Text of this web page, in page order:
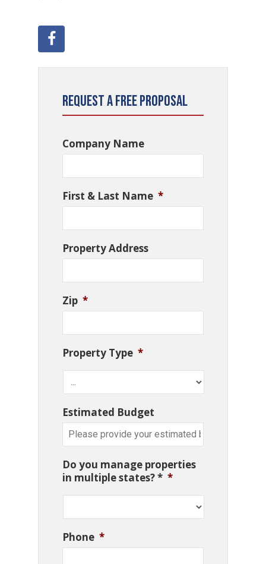
Request a Free Proposal
Company Name
First & Last Name *
Property Address
Zip *
Property Type *
Estimated Budget
Do you manage properties
in multiple states? * *
Phone *